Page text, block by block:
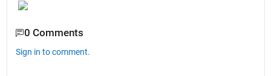
0 Comments
Sign in to comment.